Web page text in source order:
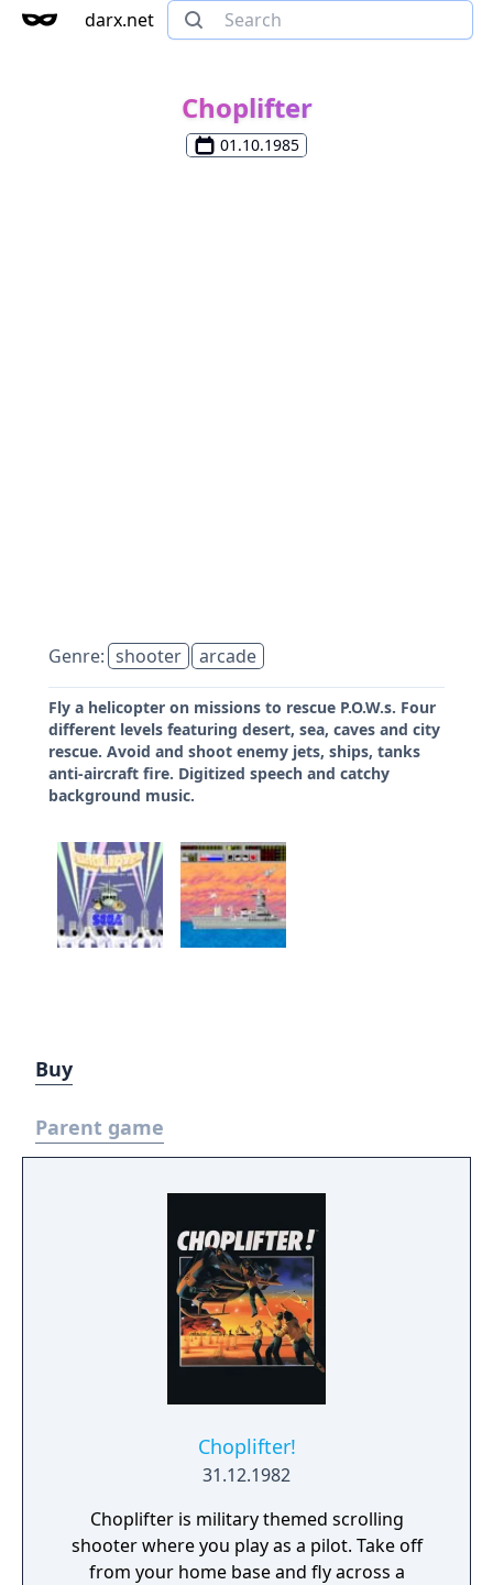
darx.net
Choplifter
01.10.1985
Genre: shooter arcade
Fly a helicopter on missions to rescue P.O.W.s. Four
different levels featuring desert, sea, caves and city
rescue. Avoid and shoot enemy jets, ships, tanks
anti-aircraft fire. Digitized speech and catchy
background music.
Buy
Parent game
Choplifter!
31.12.1982
Choplifter is military themed scrolling
shooter where you play as a pilot. Take off
from your home base and fly across a